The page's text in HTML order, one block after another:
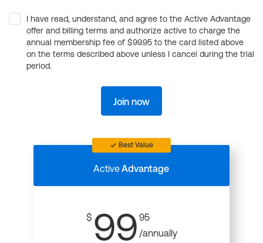
I have read, understand, and agree to the Active Advantage
offer and billing terms and authorize active to charge the
annual membership fee of $99.95 to the card listed above
on the terms described above unless I cancel during the trial
period.
Join now
Best Value
ActiveAdvantage
$ 99 95
/annually